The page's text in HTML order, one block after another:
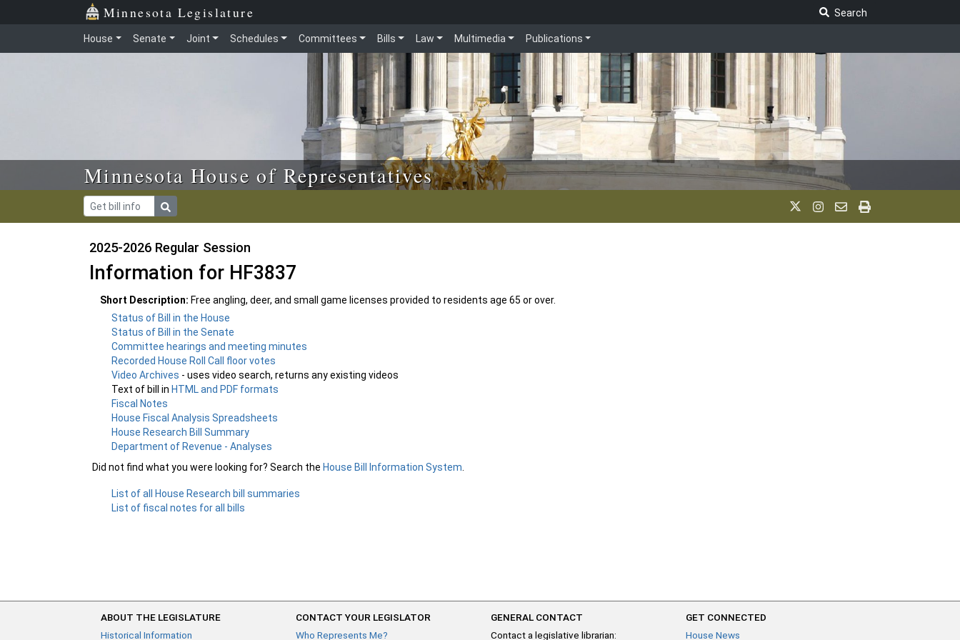
Skip to main content Minnesota Legislature
Search
House Senate Joint Schedules Committees Bills Law Multimedia Publications
Minnesota House of Representatives
2025-2026 Regular Session
Information for HF3837
Short Description: Free angling, deer, and small game licenses provided to residents age 65 or over.
Status of Bill in the House
Status of Bill in the Senate
Committee hearings and meeting minutes
Recorded House Roll Call floor votes
Video Archives - uses video search, returns any existing videos
Text of bill inHTML and PDF formats
Fiscal Notes
House Fiscal Analysis Spreadsheets
House Research Bill Summary
Department of Revenue - Analyses
Did not find what you were looking for? Search the House Bill Information System
List of all House Research bill summaries
List of fiscal notes for all bills
ABOUT THE LEGISLATURE
Historical Information
CONTACT YOUR LEGISLATOR
Who Represents Me?
GENERAL CONTACT
Contact a legislative librarian:
GET CONNECTED
House News